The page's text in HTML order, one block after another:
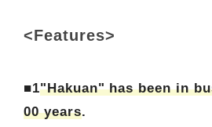
<Features>
■1"Hakuan" has been in
00 years.